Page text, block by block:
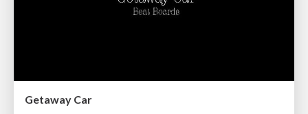
Getaway Car